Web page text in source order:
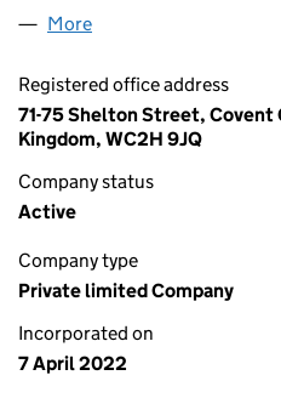
More
Registered office address
71-75 Shelton Street, Covent
Kingdom, WC2H 9JQ
Company status
Active
Company type
Private limited Company
Incorporated on
7 April 2022